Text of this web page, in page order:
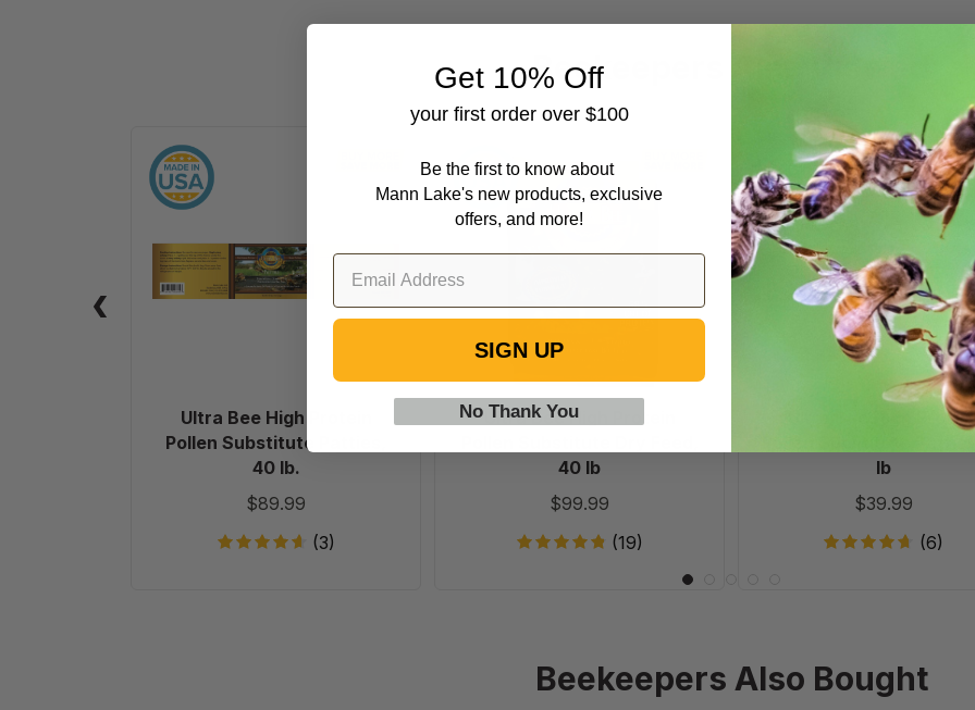
Beekeepers Also Viewed
Pollen
Substitute
Patties,
Ultra Bee High Protein
Pollen Substitute Patties,
40 lb.
$89.99
(3)
Ultra
High
Pollen
Dry
lb
Ultra Bee High Protein
40 lb
$99.99
(19)
Ultra
Bee
High
Protein
Pollen
Substitute
Patties,
10
Ultra Bee High
Pollen Substitute
lb
$39.99
(6)
Beekeepers Also Bought
Get 10% Off
your first order over $100
Be the first to know about
Mann Lake's new products, exclusive
offers, and more!
SIGN UP
No Thank You